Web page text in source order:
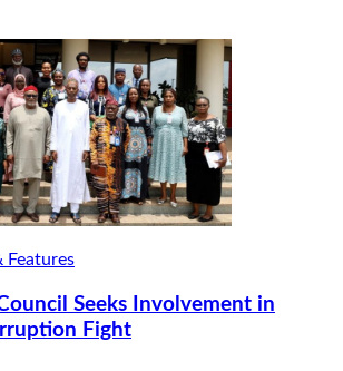
Features
Seeks Involvement in
Fight